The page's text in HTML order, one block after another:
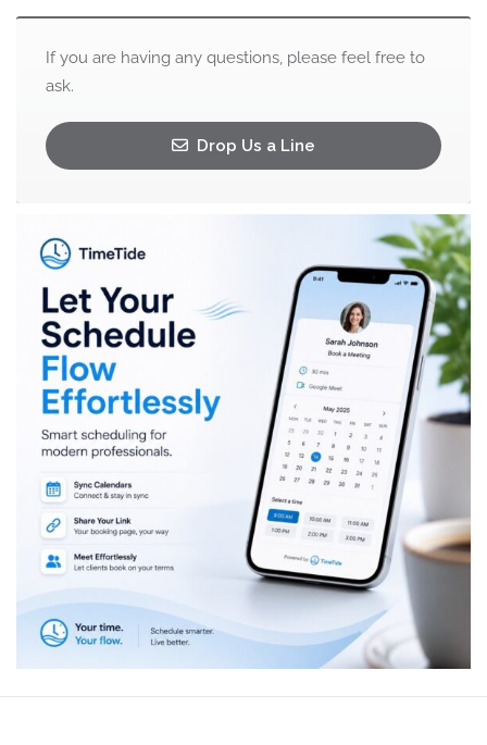
If you are having any questions, please feel free to
ask.
Drop Us a Line